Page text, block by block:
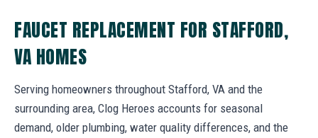
FAUCET REPLACEMENT FOR STAFFORD,
VA HOMES
Serving homeowners throughout Stafford, VA and the
surrounding area, Clog Heroes accounts for seasonal
demand, older plumbing, water quality differences, and the